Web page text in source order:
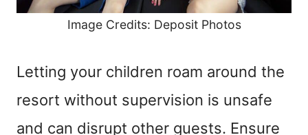
Image Credits: Deposit Photos
Letting your children roam around the
resort without supervision is unsafe
and can disrupt other guests. Ensure